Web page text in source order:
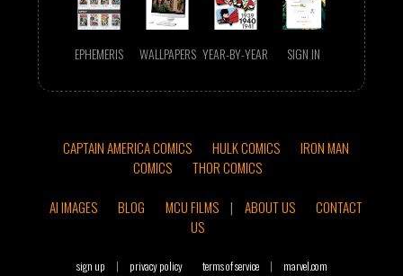
EPHEMERIS WALLPAPERS YEAR-BY-YEAR SIGN IN
CAPTAIN AMERICA COMICS HULK COMICS
IRON MAN
COMICS
THOR COMICS
AI IMAGES
BLOG MCU FILMS | ABOUT US
CONTACT
US
sign up | privacy policy terms of service | marvel.com